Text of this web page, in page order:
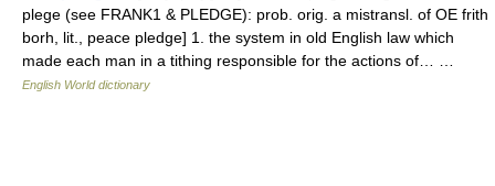
plege (see FRANK1 & PLEDGE): prob. orig. a mistransl. of OE frith
borh, lit., peace pledge] 1. the system in old English law which
made each man in a tithing responsible for the actions of… …
English World dictionary